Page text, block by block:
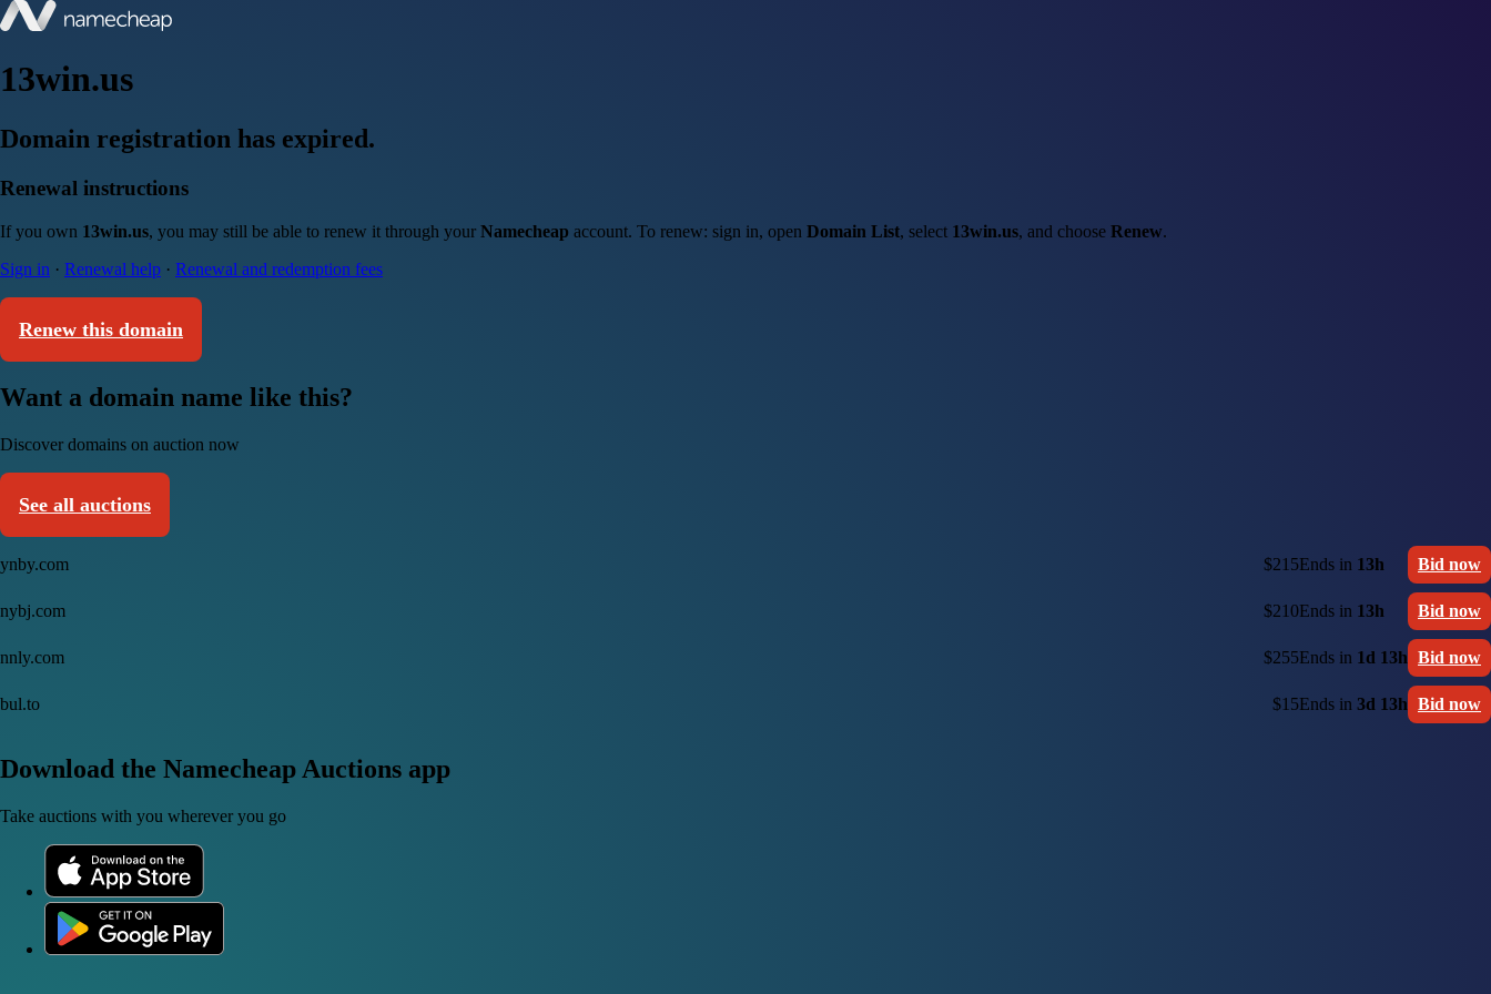
13win.us
Domain registration has expired.
Renewal instructions
If you own 13win.us, you may still be able to renew it through your Namecheap account. To renew: sign in, open Domain List, select 13win.us, and choose Renew.
Sign in · Renewal help · Renewal and redemption fees
Renew this domain
Want a domain name like this?
Discover domains on auction now
See all auctions
ynby.com $215Ends in 13h Bid now
nybj.com $210Ends in 13h Bid now
nnly.com $255Ends in 1d 13h Bid now
bul.to $15Ends in 3d 13h Bid now
Download the Namecheap Auctions app
Take auctions with you wherever you go